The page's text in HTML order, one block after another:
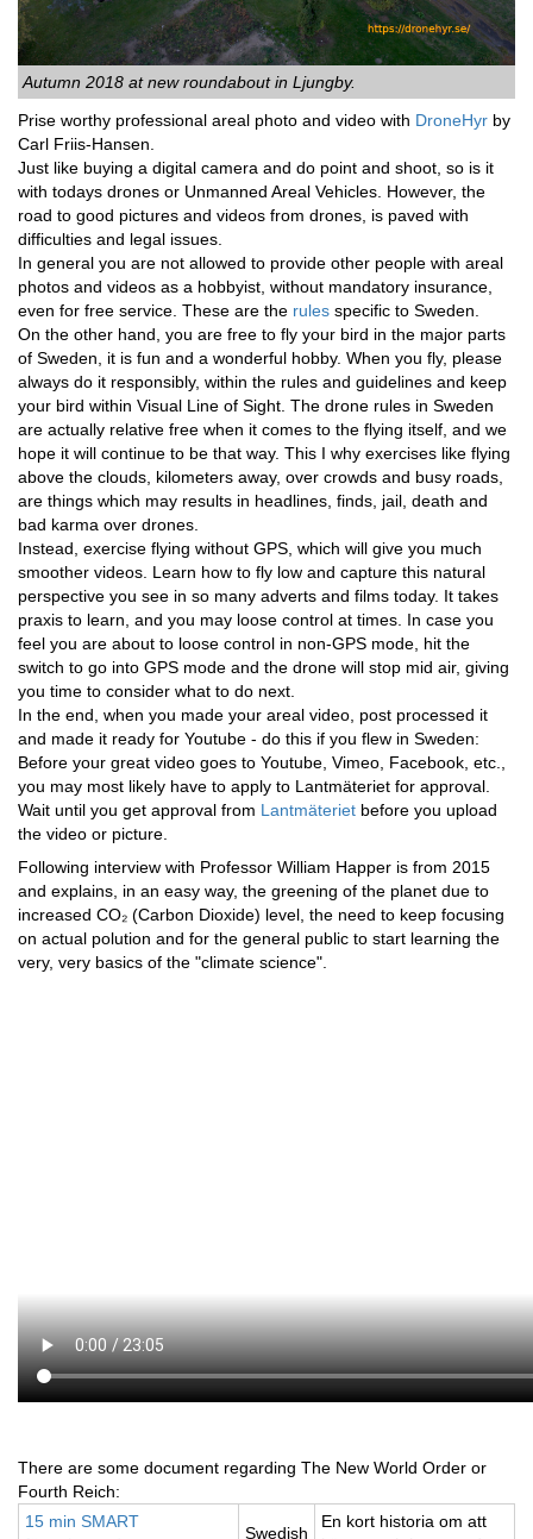
Autumn 2018 at new roundabout in Ljungby.
Prise worthy professional areal photo and video with DroneHyr by
Carl Friis-Hansen.
Just like buying a digital camera and do point and shoot, so is it
with todays drones or Unmanned Areal Vehicles. However, the
road to good pictures and videos from drones, is paved with
difficulties and legal issues.
In general you are not allowed to provide other people with areal
photos and videos as a hobbyist, without mandatory insurance,
even for free service. These are the rules specific to Sweden.
On the other hand, you are free to fly your bird in the major parts
of Sweden, it is fun and a wonderful hobby. When you fly, please
always do it responsibly, within the rules and guidelines and keep
your bird within Visual Line of Sight. The drone rules in Sweden
are actually relative free when it comes to the flying itself, and we
hope it will continue to be that way. This I why exercises like flying
above the clouds, kilometers away, over crowds and busy roads,
are things which may results in headlines, finds, jail, death and
bad karma over drones.
Instead, exercise flying without GPS, which will give you much
smoother videos. Learn how to fly low and capture this natural
perspective you see in so many adverts and films today. It takes
praxis to learn, and you may loose control at times. In case you
feel you are about to loose control in non-GPS mode, hit the
switch to go into GPS mode and the drone will stop mid air, giving
you time to consider what to do next.
In the end, when you made your areal video, post processed it
and made it ready for Youtube - do this if you flew in Sweden:
Before your great video goes to Youtube, Vimeo, Facebook, etc.,
you may most likely have to apply to Lantmäteriet for approval.
Wait until you get approval from Lantmäteriet before you upload
the video or picture.
Following interview with Professor William Happer is from 2015
and explains, in an easy way, the greening of the planet due to
increased CO₂ (Carbon Dioxide) level, the need to keep focusing
on actual polution and for the general public to start learning the
very, very basics of the "climate science".
There are some document regarding The New World Order or
Fourth Reich:
15 min SMART
Swedish
En kort historia om att